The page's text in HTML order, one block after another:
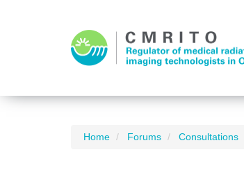
Home Forums Consultations